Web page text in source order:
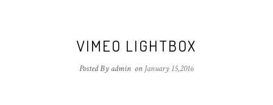
VIMEO LIGHTBOX
Posted By admin on January 15,2016